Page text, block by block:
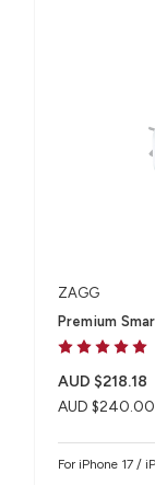
ZAGG
Premium
AUD $240.00
AUD $218.18
For iPhone 17 /